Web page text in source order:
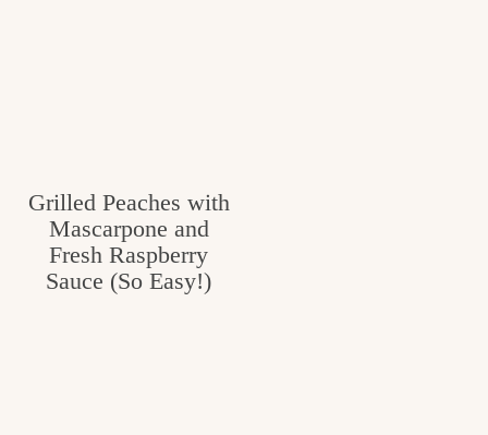
Grilled Peaches with
Mascarpone and
Fresh Raspberry
Sauce (So Easy!)